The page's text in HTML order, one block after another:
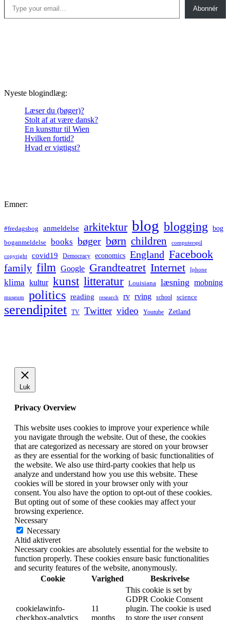
Abonnér
Nyeste blogindlæg:
Læser du (bøger)?
Stolt af at være dansk?
En kunsttur til Wien
Hvilken fortid?
Hvad er vigtigst?
Emner:
#fredagsbog anmeldelse arkitektur blog blogging bog
boganmeldelse books bøger børn children computerspil
copyright covid19 Democracy economics England Facebook
family film Google Grandteatret Internet Iphone
klima kultur kunst litteratur Louisiana læsning mobning
museum politics reading research rv rving school science
serendipitet TV Twitter video Youtube Zetland
Luk
Privacy Overview
This website uses cookies to improve your experience while
you navigate through the website. Out of these, the cookies
that are categorized as necessary are stored on your browser
as they are essential for the working of basic functionalities of
the website. We also use third-party cookies that help us
analyze and understand how you use this website. These
cookies will be stored in your browser only with your
consent. You also have the option to opt-out of these cookies.
But opting out of some of these cookies may affect your
browsing experience.
Necessary
Necessary
Altid aktiveret
Necessary cookies are absolutely essential for the website to
function properly. These cookies ensure basic functionalities
and security features of the website, anonymously.
Cookie
Varighed Beskrivelse
cookielawinfo-
checkbox-analytics
11
months
This cookie is set by
GDPR Cookie Consent
plugin. The cookie is used
to store the user consent